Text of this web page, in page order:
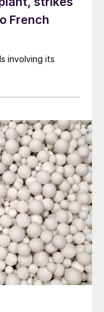
French
involving its